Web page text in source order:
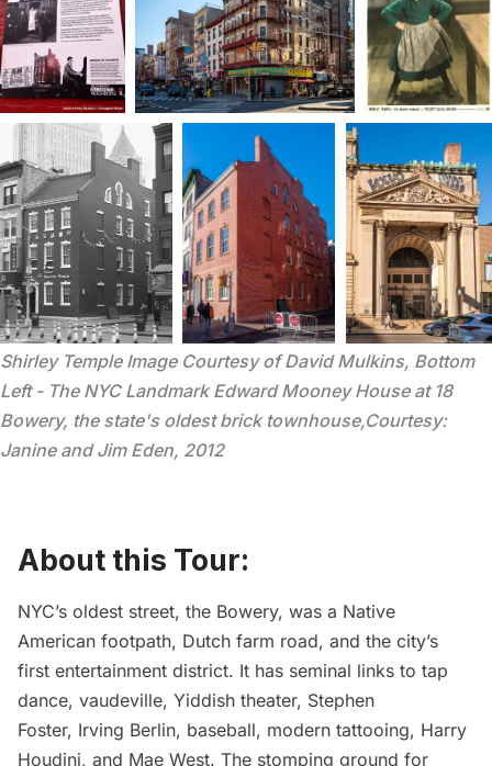
Shirley Temple Image Courtesy of David Mulkins, Bottom
Left - The NYC Landmark Edward Mooney House at 18
Bowery, the state's oldest brick townhouse,Courtesy:
Janine and Jim Eden, 2012
About this Tour:
NYC’s oldest street, the Bowery, was a Native
American footpath, Dutch farm road, and the city’s
first entertainment district. It has seminal links to tap
dance, vaudeville, Yiddish theater, Stephen
Foster, Irving Berlin, baseball, modern tattooing, Harry
Houdini, and Mae West. The stomping ground for